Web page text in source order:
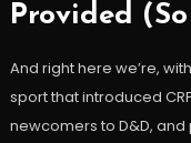
Provided
And right here we’re, with
sport that introduced
newcomers to D&D,